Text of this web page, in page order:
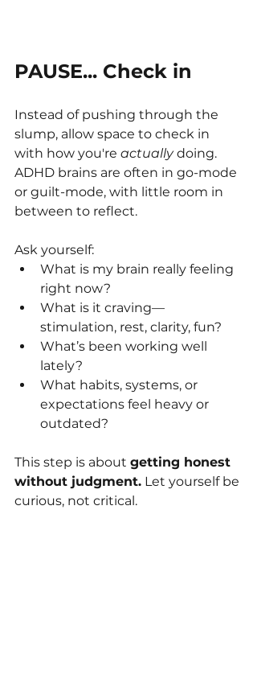
PAUSE... Check in
Instead of pushing through the
slump, allow space to check in
with how you're actually doing.
ADHD brains are often in go-mode
or guilt-mode, with little room in
between to reflect.
Ask yourself:
What is my brain really feeling
right now?
What is it craving—
stimulation, rest, clarity, fun?
What’s been working well
lately?
What habits, systems, or
expectations feel heavy or
outdated?
This step is about getting honest
without judgment. Let yourself be
curious, not critical.